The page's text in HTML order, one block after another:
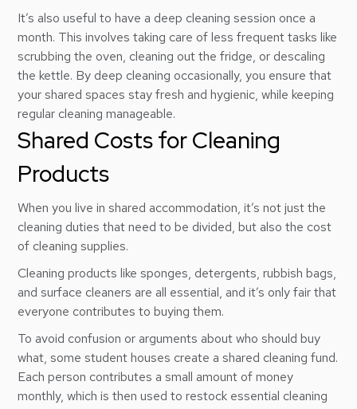
It’s also useful to have a deep cleaning session once a
month. This involves taking care of less frequent tasks like
scrubbing the oven, cleaning out the fridge, or descaling
the kettle. By deep cleaning occasionally, you ensure that
your shared spaces stay fresh and hygienic, while keeping
regular cleaning manageable.
Shared Costs for Cleaning
Products
When you live in shared accommodation, it’s not just the
cleaning duties that need to be divided, but also the cost
of cleaning supplies.
Cleaning products like sponges, detergents, rubbish bags,
and surface cleaners are all essential, and it’s only fair that
everyone contributes to buying them.
To avoid confusion or arguments about who should buy
what, some student houses create a shared cleaning fund.
Each person contributes a small amount of money
monthly, which is then used to restock essential cleaning